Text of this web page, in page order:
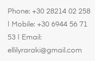
Phone: +30 28214 02 258
| Mobile: +30 6944 56 71
53 | Email:
ellilyraraki@gmail.com